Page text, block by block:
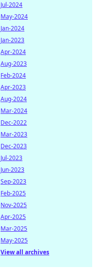
Jul-2024
May-2024
Jan-2024
Jan-2023
Apr-2024
Aug-2023
Feb-2024
Apr-2023
Aug-2024
Mar-2024
Dec-2022
Mar-2023
Dec-2023
Jul-2023
Jun-2023
Sep-2023
Feb-2025
Nov-2025
Apr-2025
Mar-2025
May-2025
View all archives